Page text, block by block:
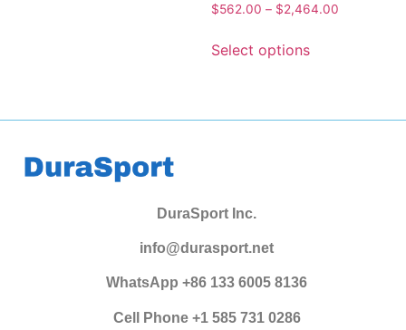
$562.00 – $2,464.00
Select options
DuraSport Inc.
info@durasport.net
WhatsApp +86 133 6005 8136
Cell Phone +1 585 731 0286